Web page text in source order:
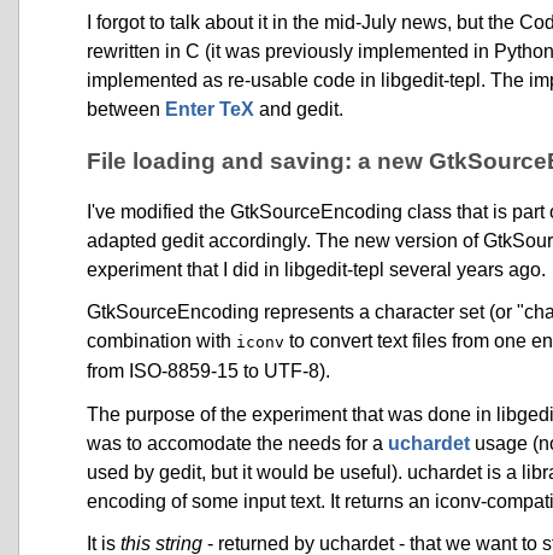
I forgot to talk about it in the mid-July news, but the
rewritten in C (it was previously implemented in
implemented as re-usable code in libgedit-tepl. The
between Enter TeX and gedit.
File loading and saving: a new
I've modified the GtkSourceEncoding class that is
adapted gedit accordingly. The new version of
experiment that I did in libgedit-tepl several years ago.
GtkSourceEncoding represents a character set (or
combination with iconv to convert text files from one
from ISO-8859-15 to UTF-8).
The purpose of the experiment that was done in
was to accomodate the needs for a uchardet usage
used by gedit, but it would be useful). uchardet is a
encoding of some input text. It returns an iconv-
It is this string - returned by uchardet - that we want to